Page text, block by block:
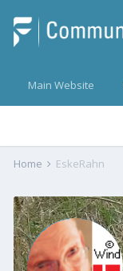
Main Website
Home EskeRahn